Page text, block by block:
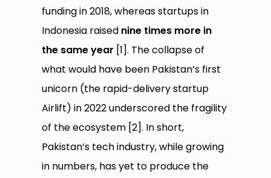
funding in 2018, whereas startups in
Indonesia raised nine times more in
the same year [1]. The collapse of
what would have been Pakistan’s first
unicorn (the rapid-delivery startup
Airlift) in 2022 underscored the fragility
of the ecosystem [2]. In short,
Pakistan’s tech industry, while growing
in numbers, has yet to produce the